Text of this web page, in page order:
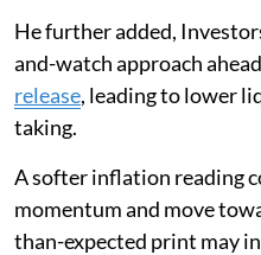
He further added,
and-watch approach
release, leading to lower
taking.
A softer inflation reading
momentum and move
than-expected print may